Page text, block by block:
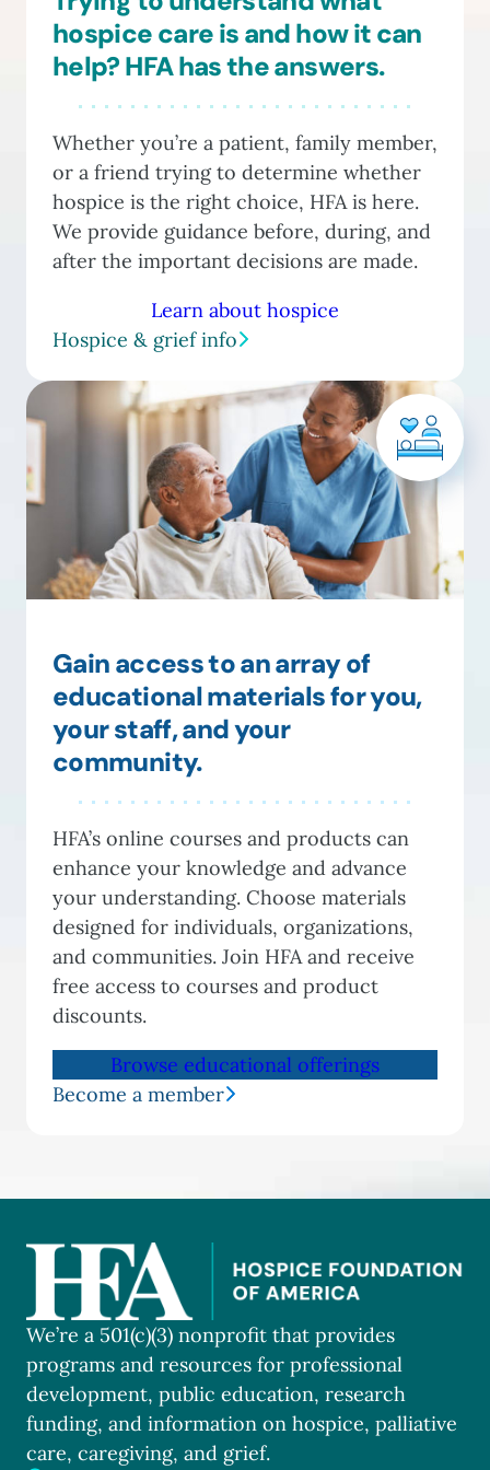
hospice care is and how it can
help? HFA has the answers.
Whether you’re a patient, family member,
or a friend trying to determine whether
hospice is the right choice, HFA is here.
We provide guidance before, during, and
after the important decisions are made.
Learn about hospice
Hospice & grief info
Gain access to an array of
educational materials for you,
your staff, and your
community.
HFA’s online courses and products can
enhance your knowledge and advance
your understanding. Choose materials
designed for individuals, organizations,
and communities. Join HFA and receive
free access to courses and product
discounts.
Browse educational offerings
Become a member
We’re a 501(c)(3) nonprofit that provides
programs and resources for professional
development, public education, research
funding, and information on hospice, palliative
care, caregiving, and grief.